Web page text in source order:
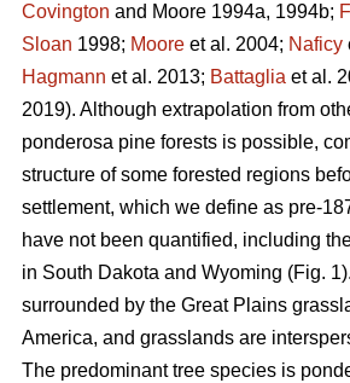
Covington and Moore 1994a, 1994b;
Sloan 1998; Moore et al. 2004; Naficy
Hagmann et al. 2013; Battaglia et al.
2019). Although extrapolation from
ponderosa pine forests is possible,
structure of some forested regions
settlement, which we define as pre-
have not been quantified, including
in South Dakota and Wyoming (Fig.
surrounded by the Great Plains
America, and grasslands are
The predominant tree species is